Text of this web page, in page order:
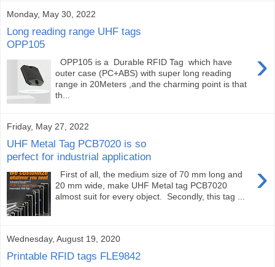
Monday, May 30, 2022
Long reading range UHF tags
OPP105
›
OPP105 is a Durable RFID Tag which have
outer case (PC+ABS) with super long reading
range in 20Meters ,and the charming point is that
th...
Friday, May 27, 2022
UHF Metal Tag PCB7020 is so
perfect for industrial application
›
First of all, the medium size of 70 mm long and
20 mm wide, make UHF Metal tag PCB7020
almost suit for every object. Secondly, this tag ...
Wednesday, August 19, 2020
Printable RFID tags FLE9842